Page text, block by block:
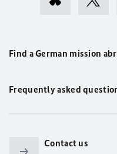
Find a German mission
Frequently asked
Contact us